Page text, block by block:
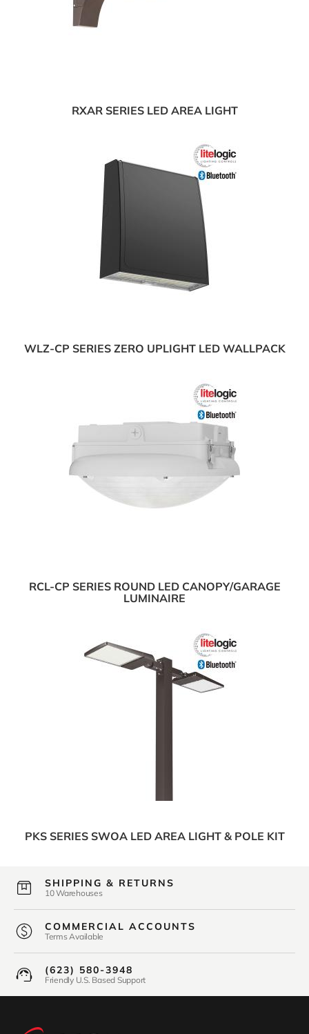
RXAR SERIES LED AREA LIGHT
WLZ-CP SERIES ZERO UPLIGHT LED WALLPACK
RCL-CP SERIES ROUND LED CANOPY/GARAGE
LUMINAIRE
PKS SERIES SWOA LED AREA LIGHT & POLE KIT
SHIPPING & RETURNS
10 Warehouses
COMMERCIAL ACCOUNTS
Terms Available
(623) 580-3948
Friendly U.S. Based Support